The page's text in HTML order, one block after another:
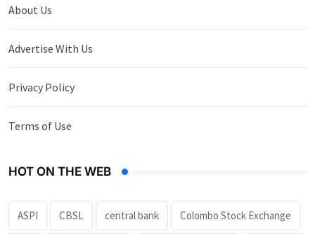
About Us
Advertise With Us
Privacy Policy
Terms of Use
HOT ON THE WEB
ASPI CBSL central bank Colombo Stock Exchange